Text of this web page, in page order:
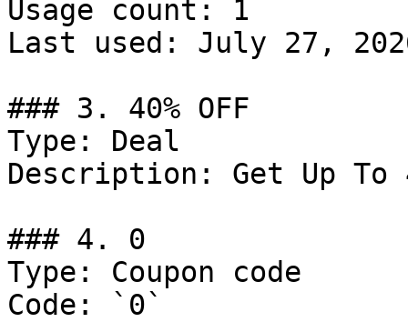
Usage count: 1
Last used: July 27,
### 3. 40% OFF
Type: Deal
Description: Get Up To
### 4. 0
Type: Coupon code
Code: `0`